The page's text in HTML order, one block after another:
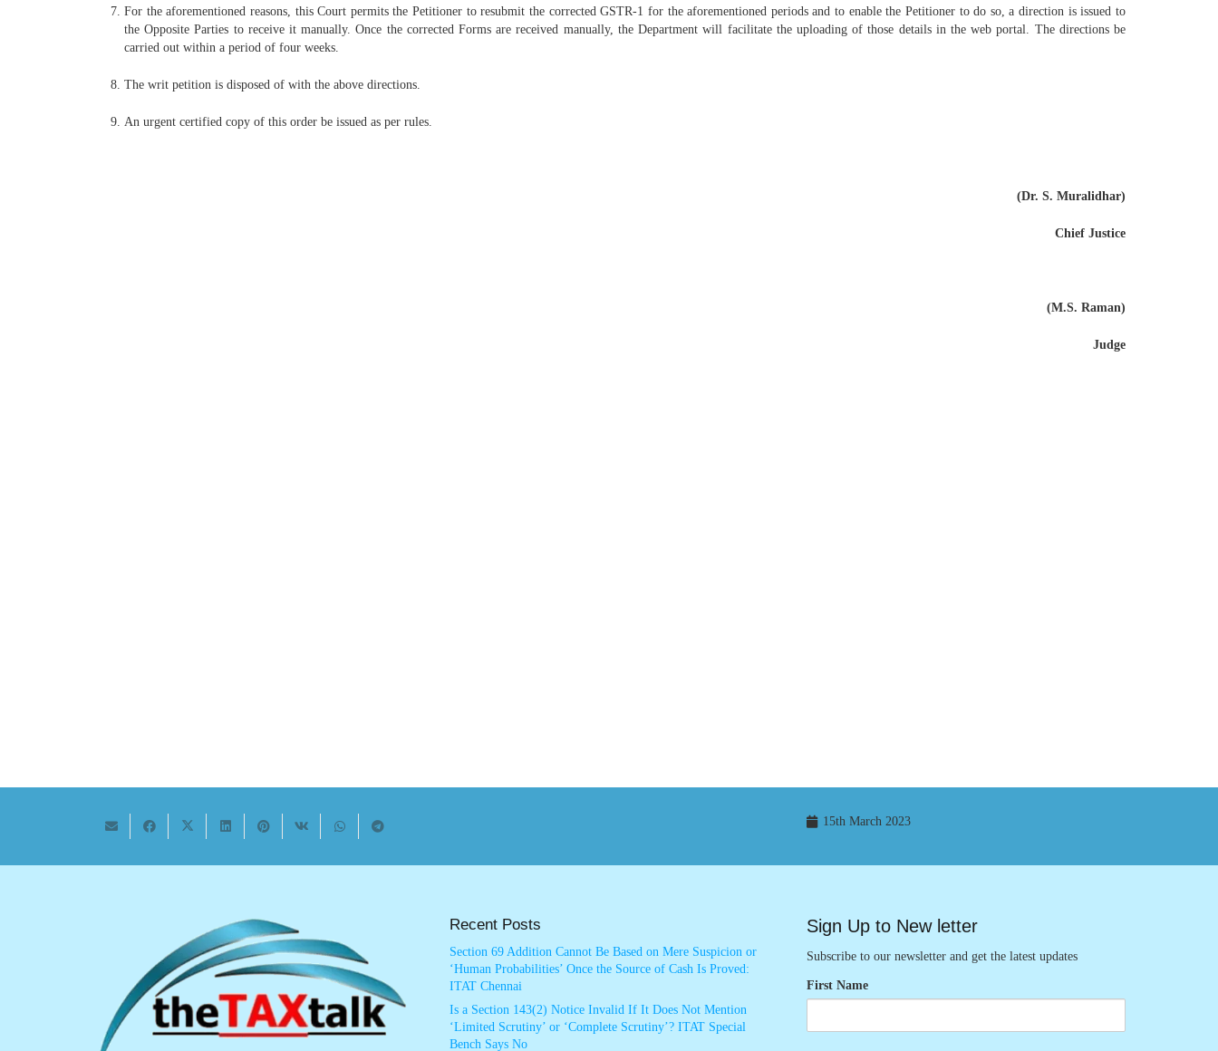
For the aforementioned reasons, this Court permits the Petitioner to resubmit the corrected GSTR-1 for the aforementioned periods and to enable the Petitioner to do so, a direction is issued to
the Opposite Parties to receive it manually. Once the corrected Forms are received manually, the Department will facilitate the uploading of those details in the web portal. The directions be
carried out within a period of four weeks.
The writ petition is disposed of with the above directions.
An urgent certified copy of this order be issued as per rules.
(Dr. S. Muralidhar)
Chief Justice
(M.S. Raman)
Judge
15th March 2023
Recent Posts
Section 69 Addition Cannot Be Based on Mere Suspicion or
‘Human Probabilities’ Once the Source of Cash Is Proved:
ITAT Chennai
Is a Section 143(2) Notice Invalid If It Does Not Mention
‘Limited Scrutiny’ or ‘Complete Scrutiny’? ITAT Special
Bench Says No
Sign Up to New letter
Subscribe to our newsletter and get the latest updates
First Name